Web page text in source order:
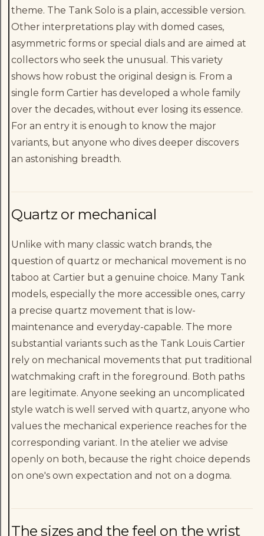
theme. The Tank Solo is a plain, accessible version.
Other interpretations play with domed cases,
asymmetric forms or special dials and are aimed at
collectors who seek the unusual. This variety
shows how robust the original design is. From a
single form Cartier has developed a whole family
over the decades, without ever losing its essence.
For an entry it is enough to know the major
variants, but anyone who dives deeper discovers
an astonishing breadth.
Quartz or mechanical
Unlike with many classic watch brands, the
question of quartz or mechanical movement is no
taboo at Cartier but a genuine choice. Many Tank
models, especially the more accessible ones, carry
a precise quartz movement that is low-
maintenance and everyday-capable. The more
substantial variants such as the Tank Louis Cartier
rely on mechanical movements that put traditional
watchmaking craft in the foreground. Both paths
are legitimate. Anyone seeking an uncomplicated
style watch is well served with quartz, anyone who
values the mechanical experience reaches for the
corresponding variant. In the atelier we advise
openly on both, because the right choice depends
on one's own expectation and not on a dogma.
The sizes and the feel on the wrist